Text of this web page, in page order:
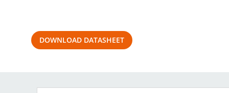
DOWNLOAD DATASHEET